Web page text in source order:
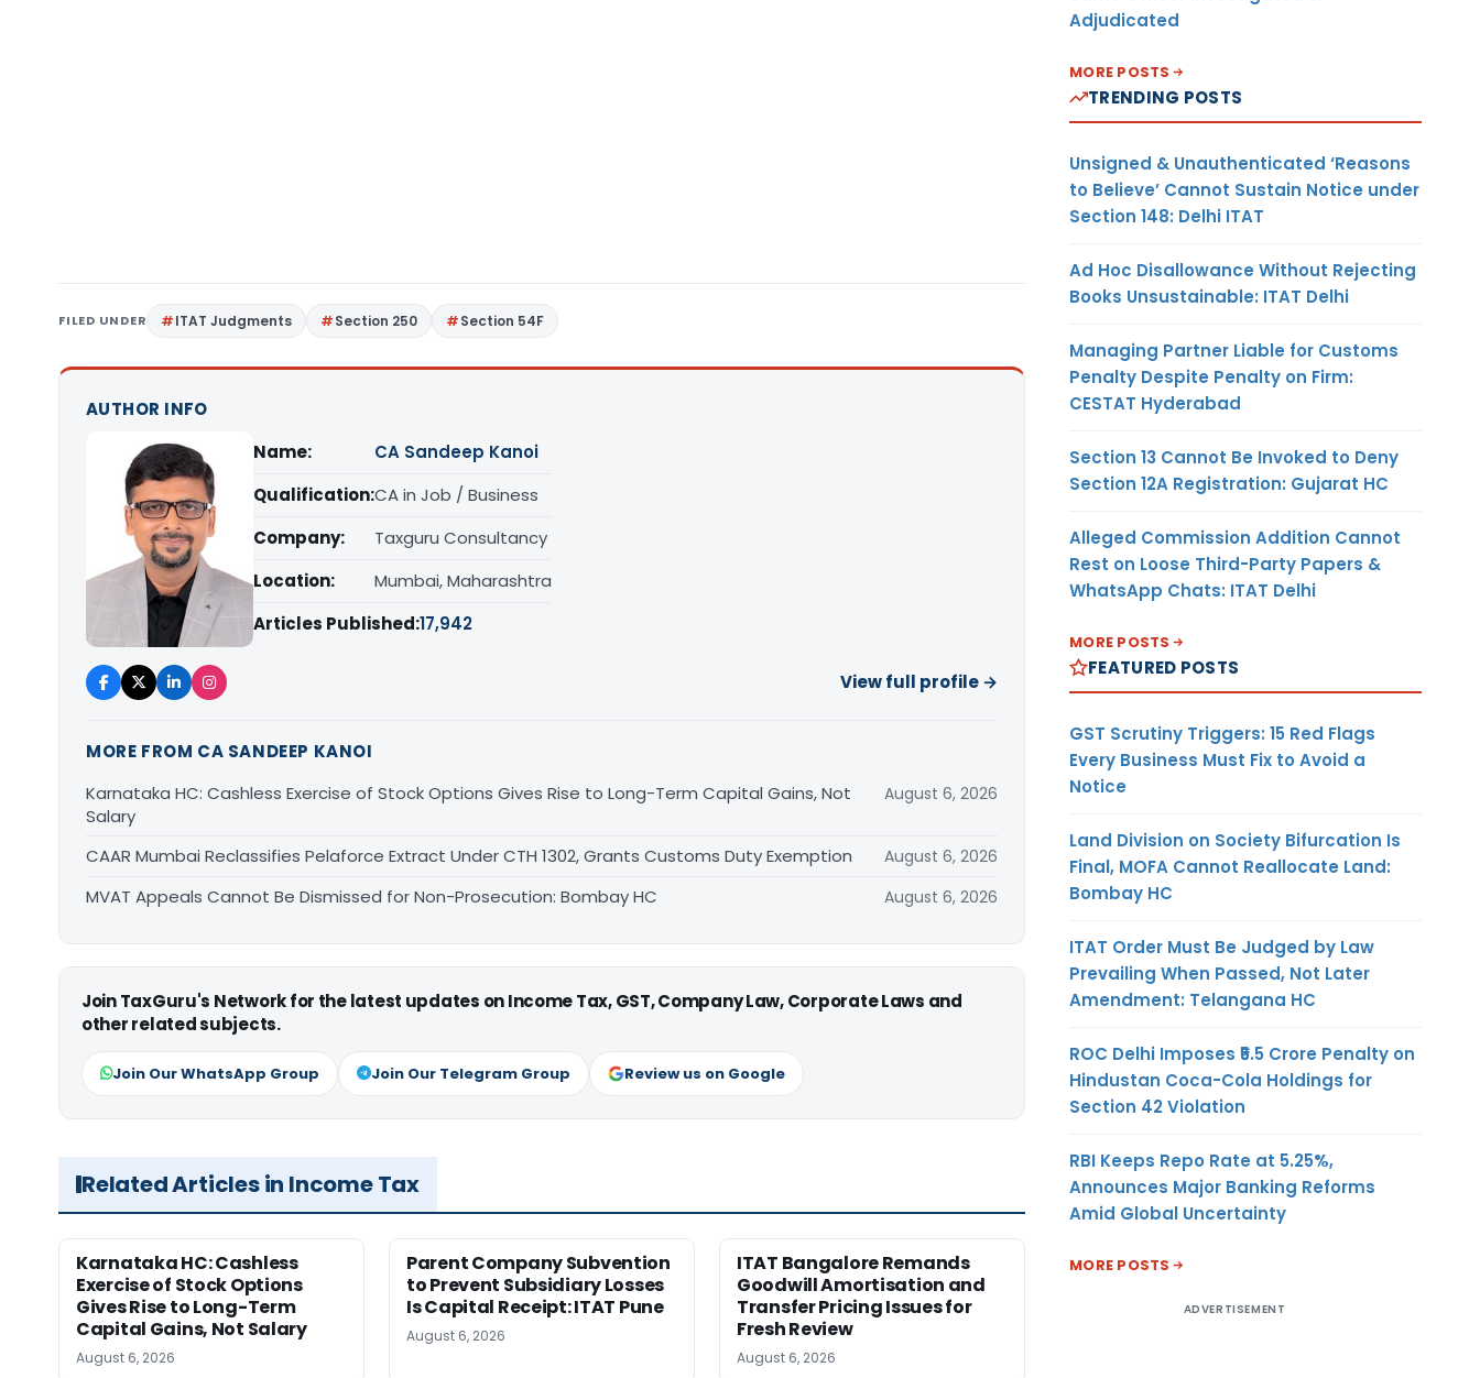
FILED UNDER ITAT Judgments Section 250 Section 54F
AUTHOR INFO
Name:
CA Sandeep Kanoi
Qualification:CA in Job / Business
Company:
Taxguru Consultancy
Location:
Mumbai, Maharashtra
Articles Published:17,942
View full profile →
MORE FROM CA SANDEEP KANOI
Karnataka HC: Cashless Exercise of Stock Options Gives Rise to Long-Term Capital Gains, Not
Salary
August 6, 2026
CAAR Mumbai Reclassifies Pelaforce Extract Under CTH 1302, Grants Customs Duty Exemption August 6, 2026
MVAT Appeals Cannot Be Dismissed for Non-Prosecution: Bombay HC August 6, 2026
Join TaxGuru's Network for the latest updates on Income Tax, GST, Company Law, Corporate Laws and
other related subjects.
Join Our WhatsApp Group Join Our Telegram Group Review us on Google
Related Articles in Income Tax
Karnataka HC: Cashless
Exercise of Stock Options
Gives Rise to Long-Term
Capital Gains, Not Salary
August 6, 2026
Parent Company Subvention
to Prevent Subsidiary Losses
Is Capital Receipt: ITAT Pune
August 6, 2026
ITAT Bangalore Remands
Goodwill Amortisation and
Transfer Pricing Issues for
Fresh Review
August 6, 2026
Adjudicated
MORE POSTS
TRENDING POSTS
Unsigned & Unauthenticated ‘Reasons
to Believe’ Cannot Sustain Notice under
Section 148: Delhi ITAT
Ad Hoc Disallowance Without Rejecting
Books Unsustainable: ITAT Delhi
Managing Partner Liable for Customs
Penalty Despite Penalty on Firm:
CESTAT Hyderabad
Section 13 Cannot Be Invoked to Deny
Section 12A Registration: Gujarat HC
Alleged Commission Addition Cannot
Rest on Loose Third-Party Papers &
WhatsApp Chats: ITAT Delhi
MORE POSTS
FEATURED POSTS
GST Scrutiny Triggers: 15 Red Flags
Every Business Must Fix to Avoid a
Notice
Land Division on Society Bifurcation Is
Final, MOFA Cannot Reallocate Land:
Bombay HC
ITAT Order Must Be Judged by Law
Prevailing When Passed, Not Later
Amendment: Telangana HC
ROC Delhi Imposes ₹5.5 Crore Penalty on
Hindustan Coca-Cola Holdings for
Section 42 Violation
RBI Keeps Repo Rate at 5.25%,
Announces Major Banking Reforms
Amid Global Uncertainty
MORE POSTS
ADVERTISEMENT